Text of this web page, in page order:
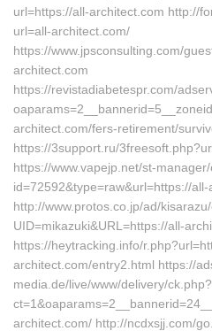
url=https://all-architect.com http://
url=all-architect.com/
https://www.jpsconsulting.com/
architect.com
https://revistadiabetespr.com/
architect.com/fers-retirement/
https://3support.ru/
https://www.vapejp.net/st-
id=72592&type=raw&url=https://
http://www.protos.co.jp/ad/
UID=mikazuki&URL=https://all-
https://heytracking.info/
architect.com/entry2.html https://
media.de/live/www/delivery/ck.php?
architect.com/ http://ncdxsjj.com/